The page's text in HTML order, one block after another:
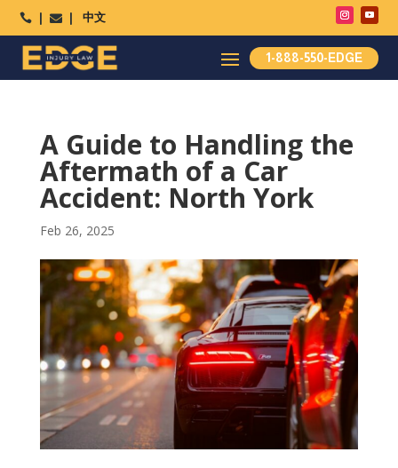
  中文
1-888-550-EDGE
A Guide to Handling the
Aftermath of a Car
Accident: North York
Feb 26, 2025